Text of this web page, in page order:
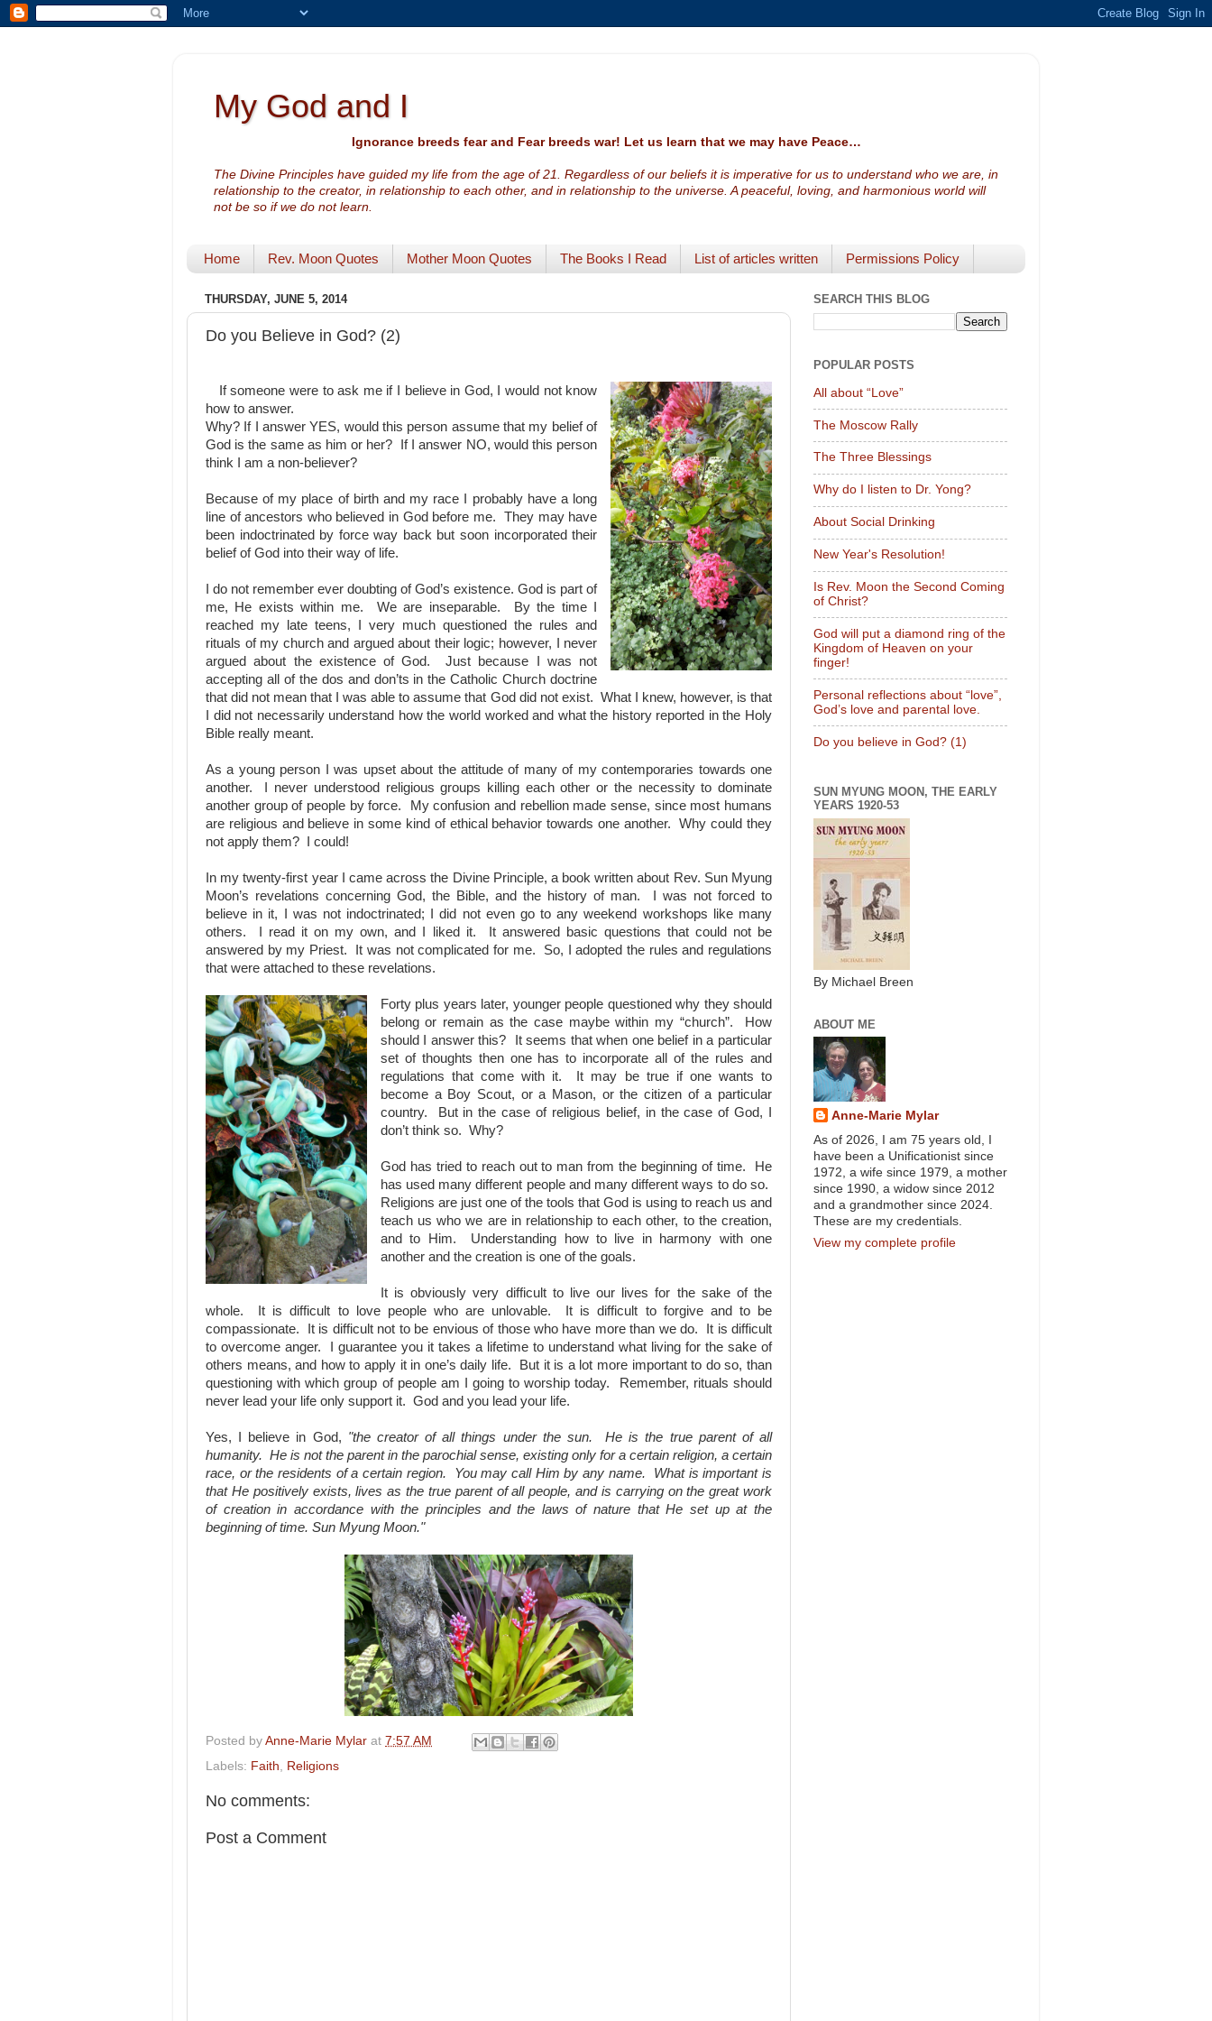
My God and I
Ignorance breeds fear and Fear breeds war! Let us learn that we may have Peace…
The Divine Principles have guided my life from the age of 21. Regardless of our beliefs it is imperative for us to understand who we are, in
relationship to the creator, in relationship to each other, and in relationship to the universe. A peaceful, loving, and harmonious world will
not be so if we do not learn.
Home Rev. Moon Quotes Mother Moon Quotes The Books I Read List of articles written Permissions Policy
THURSDAY, JUNE 5, 2014
Do you Believe in God? (2)
If someone were to ask me if I believe in God, I would not know
how to answer.
Why? If I answer YES, would this person assume that my belief of
God is the same as him or her? If I answer NO, would this person
think I am a non-believer?
Because of my place of birth and my race I probably have a long
line of ancestors who believed in God before me. They may have
been indoctrinated by force way back but soon incorporated their
belief of God into their way of life.
I do not remember ever doubting of God’s existence. God is part of
me, He exists within me. We are inseparable. By the time I
reached my late teens, I very much questioned the rules and
rituals of my church and argued about their logic; however, I never
argued about the existence of God. Just because I was not
accepting all of the dos and don’ts in the Catholic Church doctrine
that did not mean that I was able to assume that God did not exist. What I knew, however, is that
I did not necessarily understand how the world worked and what the history reported in the Holy
Bible really meant.
As a young person I was upset about the attitude of many of my contemporaries towards one
another. I never understood religious groups killing each other or the necessity to dominate
another group of people by force. My confusion and rebellion made sense, since most humans
are religious and believe in some kind of ethical behavior towards one another. Why could they
not apply them? I could!
In my twenty-first year I came across the Divine Principle, a book written about Rev. Sun Myung
Moon’s revelations concerning God, the Bible, and the history of man. I was not forced to
believe in it, I was not indoctrinated; I did not even go to any weekend workshops like many
others. I read it on my own, and I liked it. It answered basic questions that could not be
answered by my Priest. It was not complicated for me. So, I adopted the rules and regulations
that were attached to these revelations.
Forty plus years later, younger people questioned why they should
belong or remain as the case maybe within my “church”. How
should I answer this? It seems that when one belief in a particular
set of thoughts then one has to incorporate all of the rules and
regulations that come with it. It may be true if one wants to
become a Boy Scout, or a Mason, or the citizen of a particular
country. But in the case of religious belief, in the case of God, I
don’t think so. Why?
God has tried to reach out to man from the beginning of time. He
has used many different people and many different ways to do so.
Religions are just one of the tools that God is using to reach us and
teach us who we are in relationship to each other, to the creation,
and to Him. Understanding how to live in harmony with one
another and the creation is one of the goals.
It is obviously very difficult to live our lives for the sake of the
whole. It is difficult to love people who are unlovable. It is difficult to forgive and to be
compassionate. It is difficult not to be envious of those who have more than we do. It is difficult
to overcome anger. I guarantee you it takes a lifetime to understand what living for the sake of
others means, and how to apply it in one’s daily life. But it is a lot more important to do so, than
questioning with which group of people am I going to worship today. Remember, rituals should
never lead your life only support it. God and you lead your life.
Yes, I believe in God, "the creator of all things under the sun. He is the true parent of all
humanity. He is not the parent in the parochial sense, existing only for a certain religion, a certain
race, or the residents of a certain region. You may call Him by any name. What is important is
that He positively exists, lives as the true parent of all people, and is carrying on the great work
of creation in accordance with the principles and the laws of nature that He set up at the
beginning of time. Sun Myung Moon."
Posted by Anne-Marie Mylar at 7:57 AM
Labels: Faith Religions
No comments:
Post a Comment
SEARCH THIS BLOG
POPULAR POSTS
All about “Love”
The Moscow Rally
The Three Blessings
Why do I listen to Dr. Yong?
About Social Drinking
New Year's Resolution!
Is Rev. Moon the Second Coming
of Christ?
God will put a diamond ring of the
Kingdom of Heaven on your
finger!
Personal reflections about “love”,
God’s love and parental love.
Do you believe in God? (1)
SUN MYUNG MOON, THE EARLY
YEARS 1920-53
By Michael Breen
ABOUT ME
Anne-Marie Mylar
As of 2026, I am 75 years old, I
have been a Unificationist since
1972, a wife since 1979, a mother
since 1990, a widow since 2012
and a grandmother since 2024.
These are my credentials.
View my complete profile